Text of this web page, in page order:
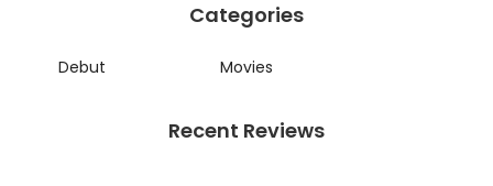
Categories
Debut Movies
Recent Reviews